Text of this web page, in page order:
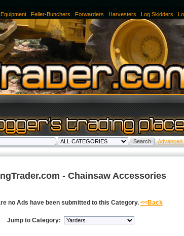
Feller-Bunchers Forwarders Harvesters Log Skidders
Advanced
- Chainsaw Accessories
no Ads have been submitted to this Category. <<Back
Jump to Category: